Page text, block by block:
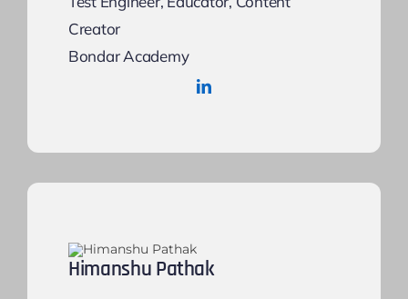
Creator
Bondar Academy
Himanshu Pathak